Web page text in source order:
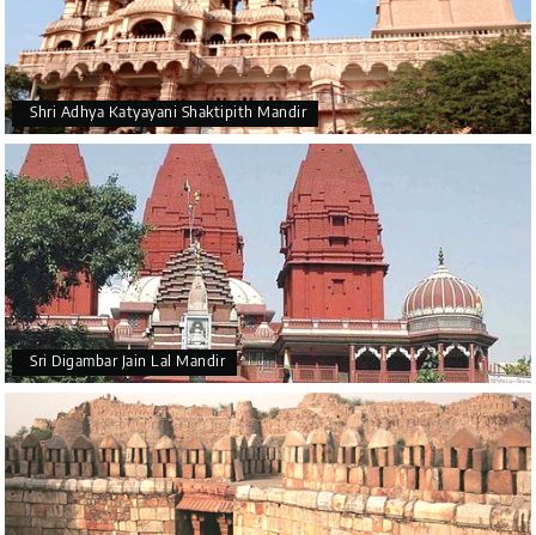
Shri Adhya Katyayani Shaktipith Mandir
Sri Digambar Jain Lal Mandir